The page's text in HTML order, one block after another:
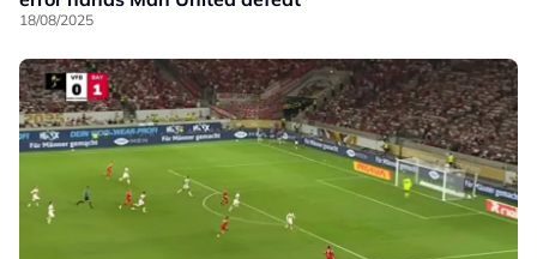
18/08/2025